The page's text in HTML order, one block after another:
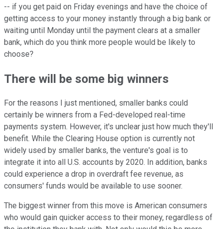
-- if you get paid on Friday evenings and have the choice of
getting access to your money instantly through a big bank or
waiting until Monday until the payment clears at a smaller
bank, which do you think more people would be likely to
choose?
There will be some big winners
For the reasons I just mentioned, smaller banks could
certainly be winners from a Fed-developed real-time
payments system. However, it's unclear just how much they'll
benefit. While the Clearing House option is currently not
widely used by smaller banks, the venture's goal is to
integrate it into all U.S. accounts by 2020. In addition, banks
could experience a drop in overdraft fee revenue, as
consumers' funds would be available to use sooner.
The biggest winner from this move is American consumers
who would gain quicker access to their money, regardless of